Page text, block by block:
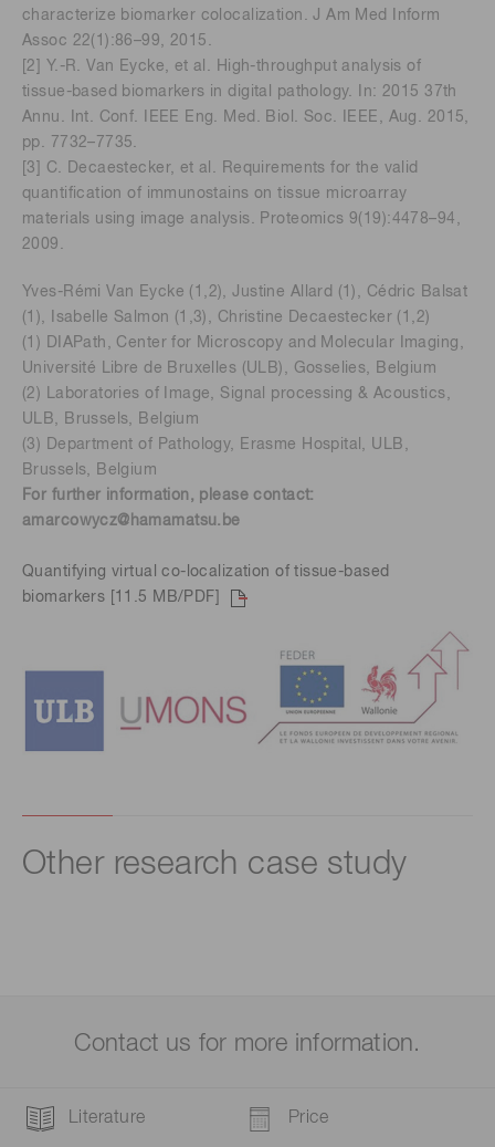
characterize biomarker colocalization. J Am Med Inform
Assoc 22(1):86–99, 2015.
[2] Y.-R. Van Eycke, et al. High-throughput analysis of
tissue-based biomarkers in digital pathology. In: 2015 37th
Annu. Int. Conf. IEEE Eng. Med. Biol. Soc. IEEE, Aug. 2015,
pp. 7732–7735.
[3] C. Decaestecker, et al. Requirements for the valid
quantification of immunostains on tissue microarray
materials using image analysis. Proteomics 9(19):4478–94,
2009.
Yves-Rémi Van Eycke (1,2), Justine Allard (1), Cédric Balsat
(1), Isabelle Salmon (1,3), Christine Decaestecker (1,2)
(1) DIAPath, Center for Microscopy and Molecular Imaging,
Université Libre de Bruxelles (ULB), Gosselies, Belgium
(2) Laboratories of Image, Signal processing & Acoustics,
ULB, Brussels, Belgium
(3) Department of Pathology, Erasme Hospital, ULB,
Brussels, Belgium
For further information, please contact:
amarcowycz@hamamatsu.be
Quantifying virtual co-localization of tissue-based
biomarkers [11.5 MB/PDF]
Other research case study
Contact us for more information.
Literature Price